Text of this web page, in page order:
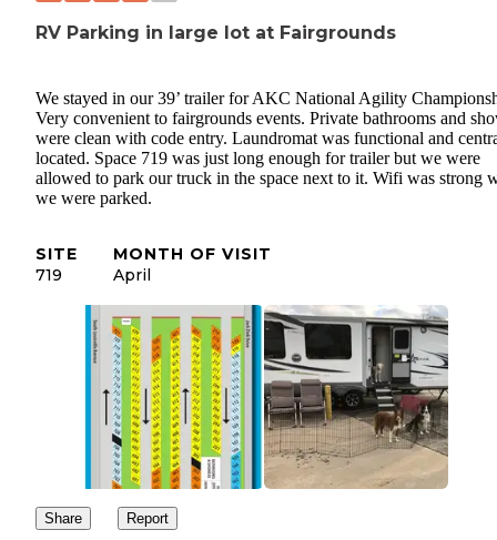
RV Parking in large lot at Fairgrounds
We stayed in our 39’ trailer for AKC National Agility
Very convenient to fairgrounds events. Private bathrooms and
were clean with code entry. Laundromat was functional and
located. Space 719 was just long enough for trailer but we were
allowed to park our truck in the space next to it. Wifi was strong
we were parked.
SITE
719
MONTH OF VISIT
April
Share Report